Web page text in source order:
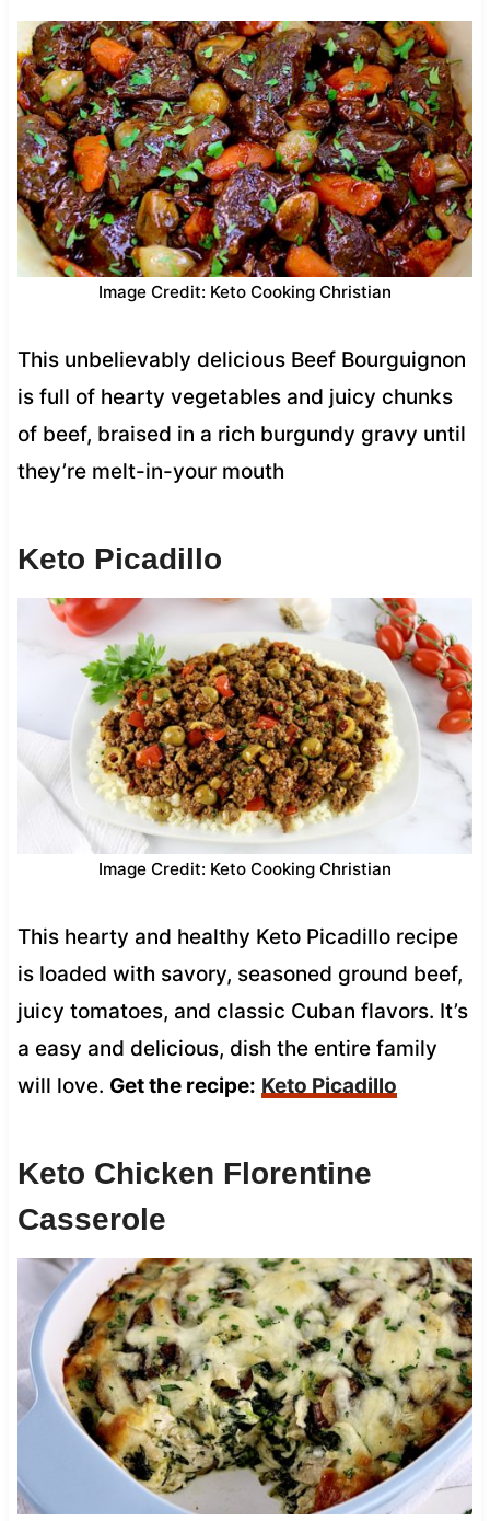
Image Credit: Keto Cooking Christian
This unbelievably delicious Beef Bourguignon
is full of hearty vegetables and juicy chunks
of beef, braised in a rich burgundy gravy until
they’re melt-in-your mouth
Keto Picadillo
Image Credit: Keto Cooking Christian
This hearty and healthy Keto Picadillo recipe
is loaded with savory, seasoned ground beef,
juicy tomatoes, and classic Cuban flavors. It’s
a easy and delicious, dish the entire family
will love. Get the recipe: Keto Picadillo
Keto Chicken Florentine
Casserole